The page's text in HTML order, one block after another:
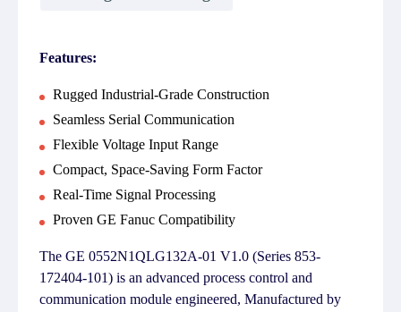
Features:
Rugged Industrial-Grade Construction
Seamless Serial Communication
Flexible Voltage Input Range
Compact, Space-Saving Form Factor
Real-Time Signal Processing
Proven GE Fanuc Compatibility
The GE 0552N1QLG132A-01 V1.0 (Series 853-
172404-101) is an advanced process control and
communication module engineered, Manufactured by